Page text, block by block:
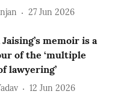
27 Jun 2026
memoir is a
of the ‘multiple
lawyering’
12 Jun 2026